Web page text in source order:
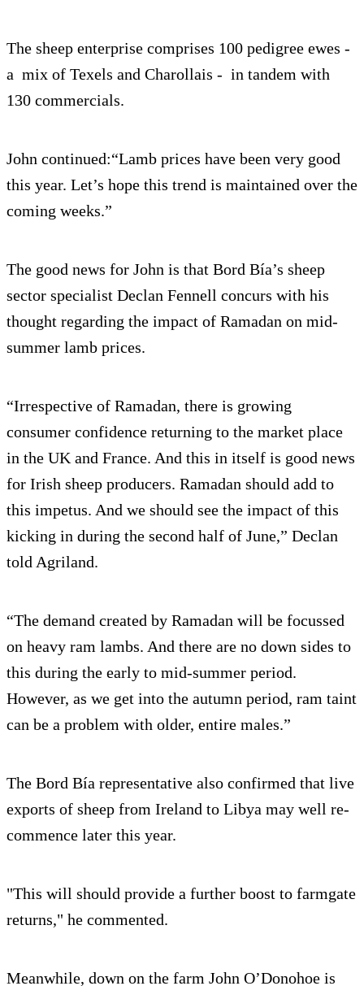
The sheep enterprise comprises 100 pedigree ewes -
a mix of Texels and Charollais - in tandem with
130 commercials.
John continued:“Lamb prices have been very good
this year. Let’s hope this trend is maintained over the
coming weeks.”
The good news for John is that Bord Bía’s sheep
sector specialist Declan Fennell concurs with his
thought regarding the impact of Ramadan on mid-
summer lamb prices.
“Irrespective of Ramadan, there is growing
consumer confidence returning to the market place
in the UK and France. And this in itself is good news
for Irish sheep producers. Ramadan should add to
this impetus. And we should see the impact of this
kicking in during the second half of June,” Declan
told Agriland.
“The demand created by Ramadan will be focussed
on heavy ram lambs. And there are no down sides to
this during the early to mid-summer period.
However, as we get into the autumn period, ram taint
can be a problem with older, entire males.”
The Bord Bía representative also confirmed that live
exports of sheep from Ireland to Libya may well re-
commence later this year.
"This will should provide a further boost to farmgate
returns," he commented.
Meanwhile, down on the farm John O’Donohoe is